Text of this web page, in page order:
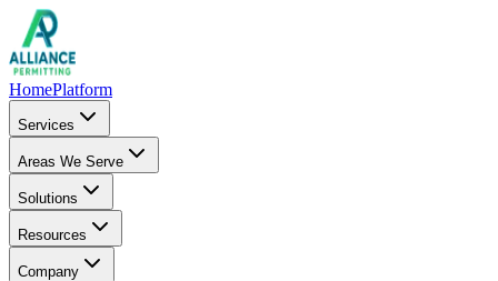
HomePlatform
Services
Areas We Serve
Solutions
Resources
Company